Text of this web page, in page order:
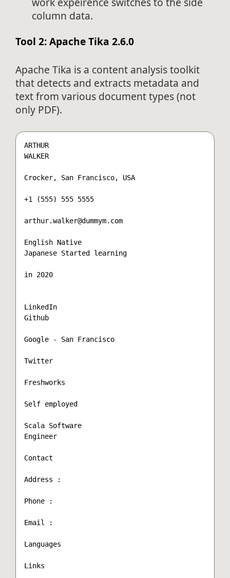
column data.
Tool 2: Apache Tika 2.6.0
Apache Tika is a content analysis toolkit
that detects and extracts metadata and
text from various document types (not
only PDF).
ARTHUR
WALKER
Crocker, San Francisco, USA
+1 (555) 555 5555
arthur.walker@dummym.com
English Native
Japanese Started learning
in 2020
LinkedIn
Github
Google - San Francisco
Twitter
Freshworks
Self employed
Scala Software
Engineer
Contact
Address :
Phone :
Email :
Languages
Links